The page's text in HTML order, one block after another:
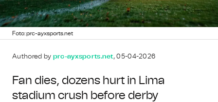
Foto: prc-ayxsports.net
Authored by prc-ayxsports.net, 05-04-2026
Fan dies, dozens hurt in Lima
stadium crush before derby